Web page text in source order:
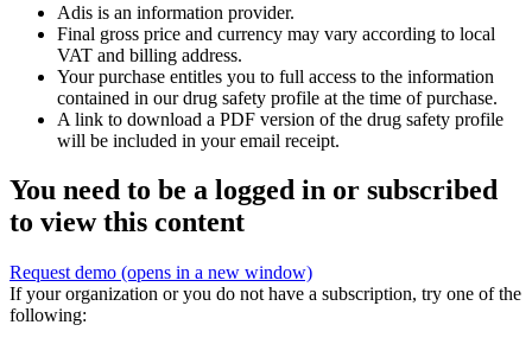
Adis is an information provider.
Final gross price and currency may vary according to local
VAT and billing address.
Your purchase entitles you to full access to the information
contained in our drug safety profile at the time of purchase.
A link to download a PDF version of the drug safety profile
will be included in your email receipt.
You need to be a logged in or subscribed
to view this content
Request demo (opens in a new window)
If your organization or you do not have a subscription, try one of the
following: